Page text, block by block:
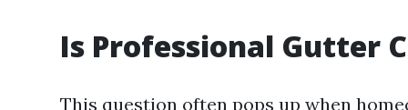
Is Professional Gutter
This question often pops up when